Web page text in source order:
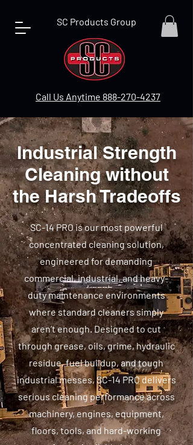
SC Products Group
Call Us Anytime 888-270-4237
Industrial Strength
Cleaning without
the Harsh Tradeoffs
SC-14 PRO is our most powerful
concentrated cleaning solution,
engineered for demanding
commercial, industrial, and heavy-
duty maintenance environments
where standard cleaners simply
aren’t enough. Designed to cut
through grease, oils, grime, hydraulic
residue, fuel buildup, and tough
industrial messes, SC-14 PRO delivers
serious cleaning performance across
machinery, engines, equipment,
floors, tools, and hard-working